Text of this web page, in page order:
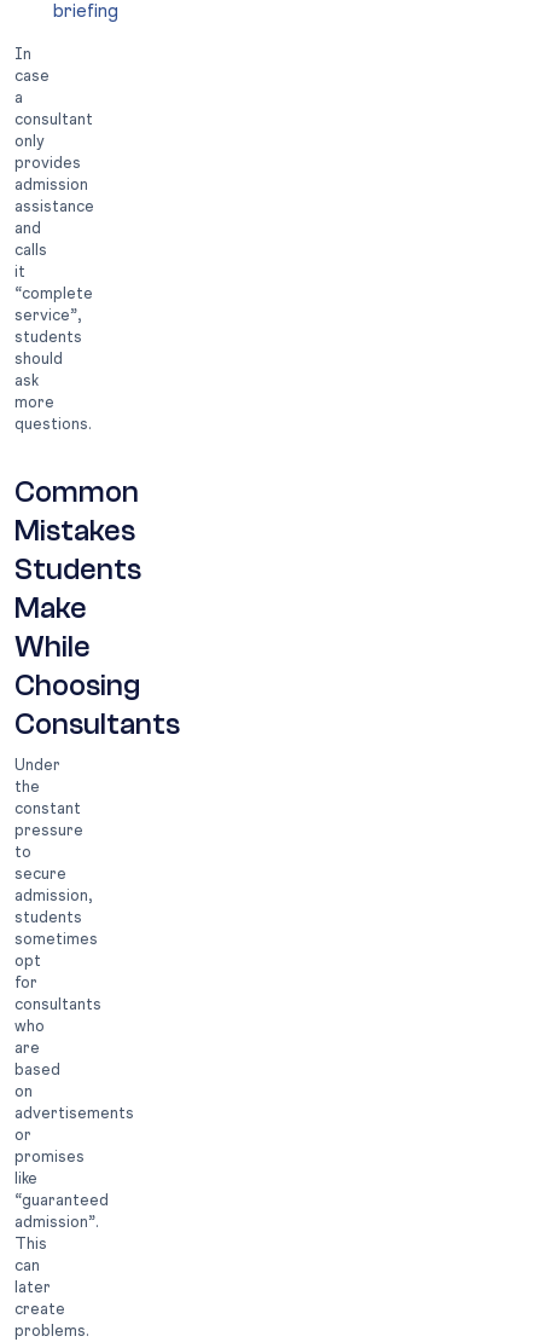
briefing
In
case
a
consultant
only
provides
admission
assistance
and
calls
it
“complete
service”,
students
should
ask
more
questions.
Common
Mistakes
Students
Make
While
Choosing
Consultants
Under
the
constant
pressure
to
secure
admission,
students
sometimes
opt
for
consultants
who
are
based
on
advertisements
or
promises
like
“guaranteed
admission”.
This
can
later
create
problems.